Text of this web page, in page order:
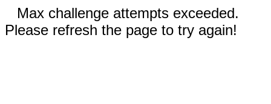
Max challenge attempts exceeded.
Please refresh the page to try again!